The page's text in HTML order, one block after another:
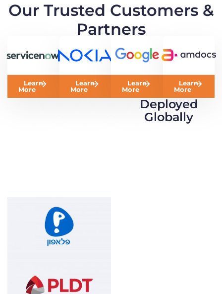
Our Trusted Customers &
Partners
Learn
More
Learn
More
Learn
More
Learn
More
Deployed
Globally